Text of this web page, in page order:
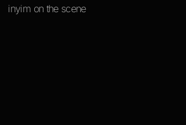
inyim on the scene